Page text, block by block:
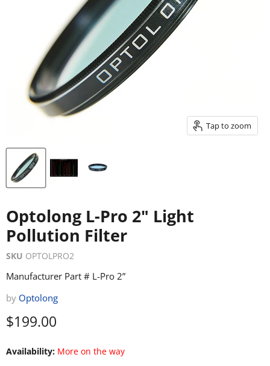
Tap to zoom
Optolong L-Pro 2" Light
Pollution Filter
SKU OPTOLPRO2
Manufacturer Part # L-Pro 2”
by Optolong
Current price
$199.00
Availability: More on the way